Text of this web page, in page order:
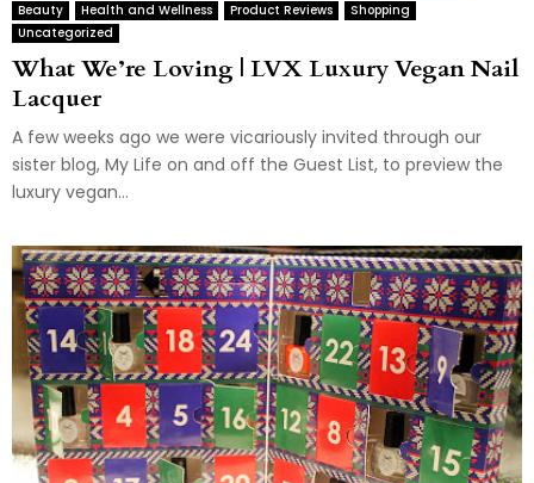
Beauty Health and Wellness Product Reviews
Shopping
Uncategorized
What We’re Loving | LVX Luxury Vegan Nail
Lacquer
A few weeks ago we were vicariously invited through our
sister blog, My Life on and off the Guest List, to preview the
luxury vegan...